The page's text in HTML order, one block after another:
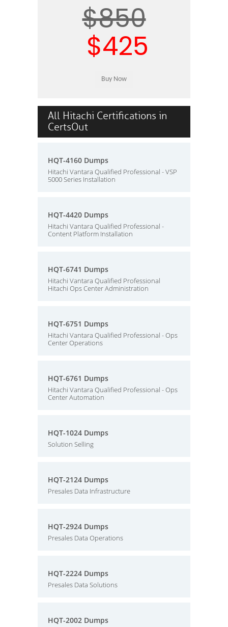
$850
$425
All Hitachi Certifications in
CertsOut
HQT-4160 Dumps
Hitachi Vantara Qualified Professional - VSP
5000 Series Installation
HQT-4420 Dumps
Hitachi Vantara Qualified Professional -
Content Platform Installation
HQT-6741 Dumps
Hitachi Vantara Qualified Professional
Hitachi Ops Center Administration
HQT-6751 Dumps
Hitachi Vantara Qualified Professional - Ops
Center Operations
HQT-6761 Dumps
Hitachi Vantara Qualified Professional - Ops
Center Automation
HQT-1024 Dumps
Solution Selling
HQT-2124 Dumps
Presales Data Infrastructure
HQT-2924 Dumps
Presales Data Operations
HQT-2224 Dumps
Presales Data Solutions
HQT-2002 Dumps